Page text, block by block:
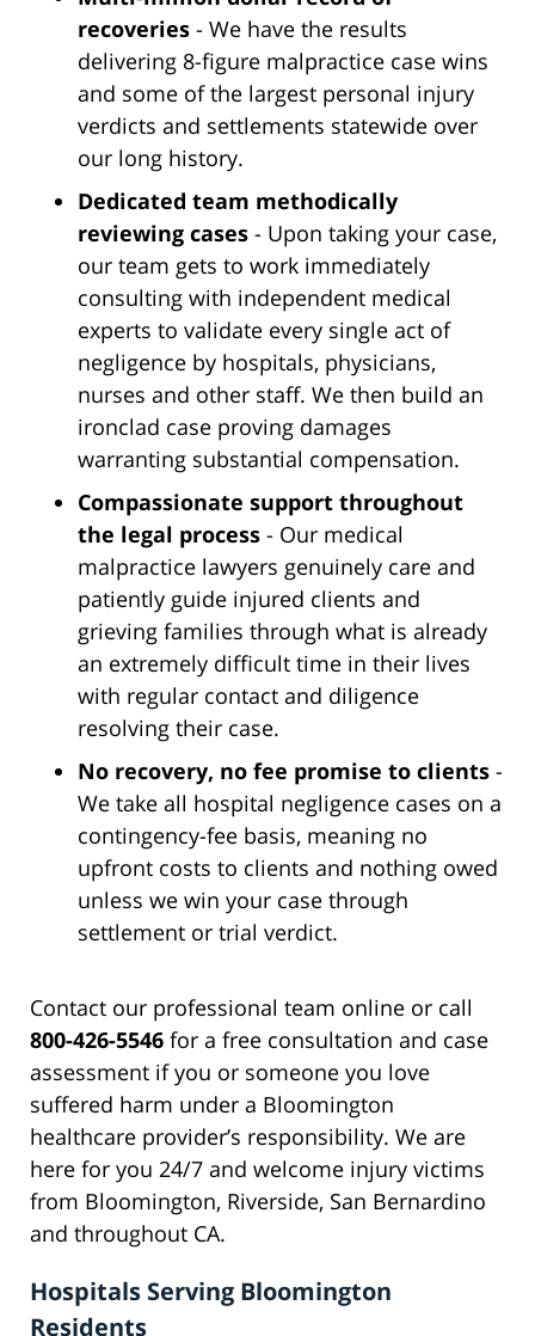
recoveries - We have the results
delivering 8-figure malpractice case wins
and some of the largest personal injury
verdicts and settlements statewide over
our long history.
Dedicated team methodically
reviewing cases - Upon taking your case,
our team gets to work immediately
consulting with independent medical
experts to validate every single act of
negligence by hospitals, physicians,
nurses and other staff. We then build an
ironclad case proving damages
warranting substantial compensation.
Compassionate support throughout
the legal process - Our medical
malpractice lawyers genuinely care and
patiently guide injured clients and
grieving families through what is already
an extremely difficult time in their lives
with regular contact and diligence
resolving their case.
No recovery, no fee promise to clients -
We take all hospital negligence cases on a
contingency-fee basis, meaning no
upfront costs to clients and nothing owed
unless we win your case through
settlement or trial verdict.
Contact our professional team online or call
800-426-5546 for a free consultation and case
assessment if you or someone you love
suffered harm under a Bloomington
healthcare provider’s responsibility. We are
here for you 24/7 and welcome injury victims
from Bloomington, Riverside, San Bernardino
and throughout CA.
Hospitals Serving Bloomington
Residents